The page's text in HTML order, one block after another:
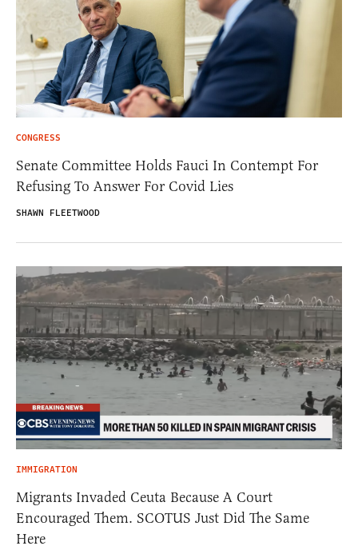
CONGRESS
Senate Committee Holds Fauci In Contempt For
Refusing To Answer For Covid Lies
SHAWN FLEETWOOD
IMMIGRATION
Migrants Invaded Ceuta Because A Court
Encouraged Them. SCOTUS Just Did The Same
Here